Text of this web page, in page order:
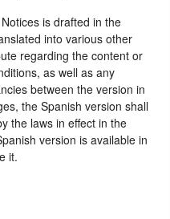
is drafted in the
into various other
regarding the content or
as well as any
between the version in
the Spanish version shall
the laws in effect in the
version is available in
it.